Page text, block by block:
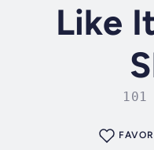
Like